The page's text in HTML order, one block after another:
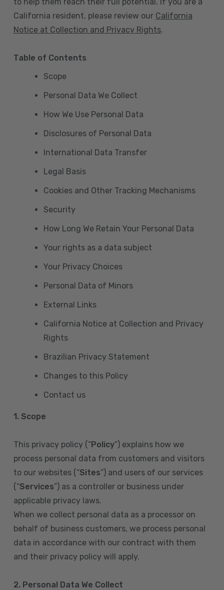
California resident, please review our California
Notice at Collection and Privacy Rights.
Table of Contents
Scope
Personal Data We Collect
How We Use Personal Data
Disclosures of Personal Data
International Data Transfer
Legal Basis
Cookies and Other Tracking Mechanisms
Security
How Long We Retain Your Personal Data
Your rights as a data subject
Your Privacy Choices
Personal Data of Minors
External Links
California Notice at Collection and Privacy
Rights
Brazilian Privacy Statement
Changes to this Policy
Contact us
1. Scope
This privacy policy (“Policy”) explains how we
process personal data from customers and visitors
to our websites (“Sites”) and users of our services
(“Services”) as a controller or business under
applicable privacy laws.
When we collect personal data as a processor on
behalf of business customers, we process personal
data in accordance with our contract with them
and their privacy policy will apply.
2. Personal Data We Collect